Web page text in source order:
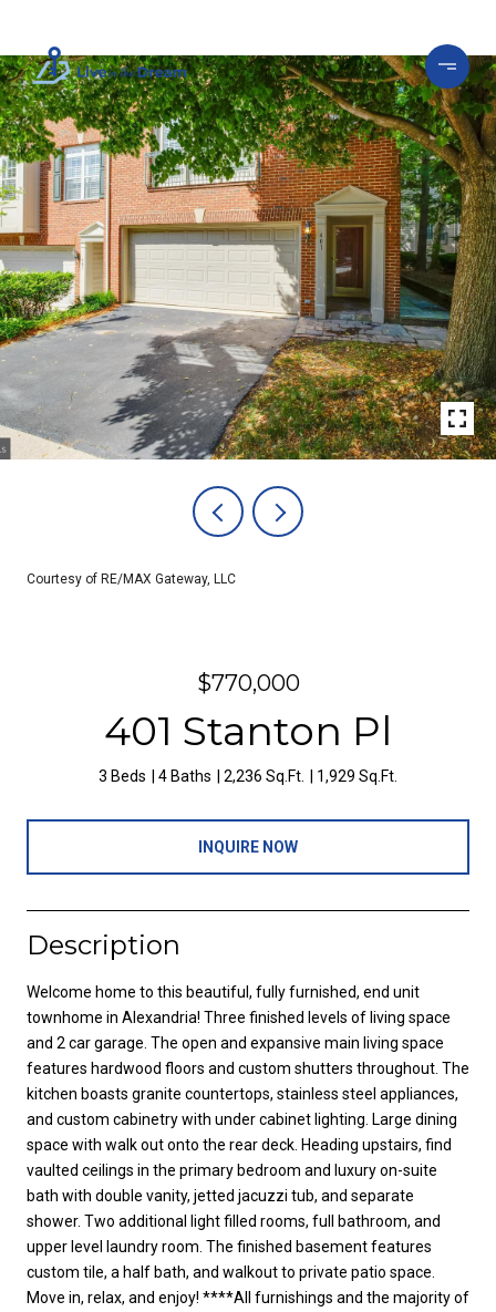
Courtesy of RE/MAX Gateway, LLC
$770,000
401 Stanton Pl
3 Beds 4 Baths 2,236 Sq.Ft. 1,929 Sq.Ft.
INQUIRE NOW
Description
Welcome home to this beautiful, fully furnished, end unit
townhome in Alexandria! Three finished levels of living space
and 2 car garage. The open and expansive main living space
features hardwood floors and custom shutters throughout. The
kitchen boasts granite countertops, stainless steel appliances,
and custom cabinetry with under cabinet lighting. Large dining
space with walk out onto the rear deck. Heading upstairs, find
vaulted ceilings in the primary bedroom and luxury on-suite
bath with double vanity, jetted jacuzzi tub, and separate
shower. Two additional light filled rooms, full bathroom, and
upper level laundry room. The finished basement features
custom tile, a half bath, and walkout to private patio space.
Move in, relax, and enjoy! ****All furnishings and the majority of